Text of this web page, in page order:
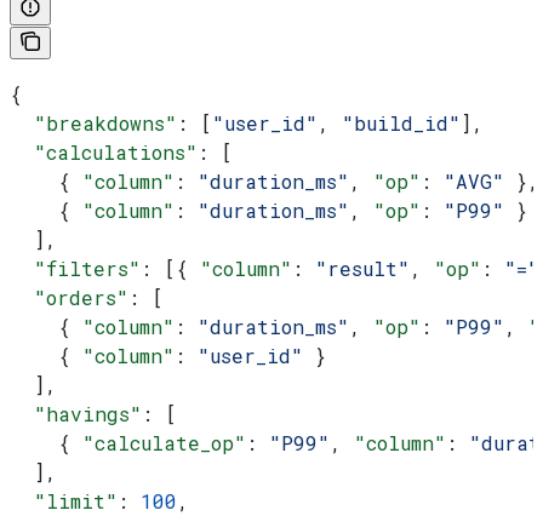
{
  "breakdowns"
: [ "user_id" , "build_id" ],
  "calculations"
: [
    {
"column" : "duration_ms" , "op" : "AVG" },
    {
"column" : "duration_ms" , "op" : "P99" }
  ],
  "filters"
: [{ "column" : "result" , "op" : "="
  "orders"
: [
    {
"column" : "duration_ms" , "op" : "P99" ,
    {
"column" : "user_id" }
  ],
  "havings"
: [
    {
"calculate_op" : "P99" , "column" :
  ],
  "limit"
: 100,